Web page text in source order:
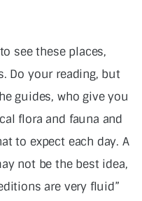
see these places,
Do your reading, but
guides, who give you
flora and fauna and
to expect each day. A
not be the best idea,
are very fluid”